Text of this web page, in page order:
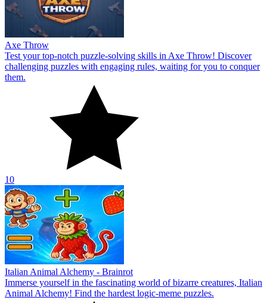
Axe Throw
Test your top-notch puzzle-solving skills in Axe Throw! Discover
challenging puzzles with engaging rules, waiting for you to conquer
them.
10
Italian Animal Alchemy - Brainrot
Immerse yourself in the fascinating world of bizarre creatures, Italian
Animal Alchemy! Find the hardest logic-meme puzzles.